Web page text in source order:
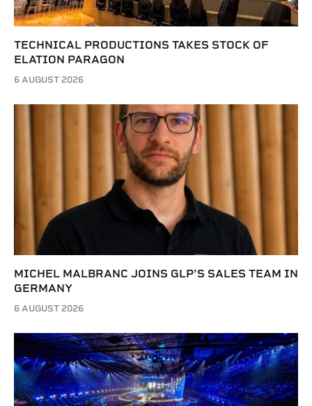
TECHNICAL PRODUCTIONS TAKES STOCK OF
ELATION PARAGON
6 AUGUST 2026
MICHEL MALBRANC JOINS GLP’S SALES TEAM IN
GERMANY
6 AUGUST 2026